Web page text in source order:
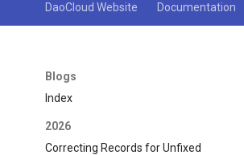
DaoCloud Website Documentation
Blogs
Index
2026
Correcting Records for Unfixed